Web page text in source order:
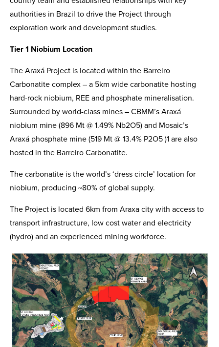
authorities in Brazil to drive the Project through
exploration work and development studies.
Tier 1 Niobium Location
The Araxá Project is located within the Barreiro
Carbonatite complex – a 5km wide carbonatite hosting
hard-rock niobium, REE and phosphate mineralisation.
Surrounded by world-class mines – CBMM’s Araxá
niobium mine (896 Mt @ 1.49% Nb2O5) and Mosaic’s
Araxá phosphate mine (519 Mt @ 13.4% P2O5 )1 are also
hosted in the Barreiro Carbonatite.
The carbonatite is the world’s ‘dress circle’ location for
niobium, producing ~80% of global supply.
The Project is located 6km from Araxa city with access to
transport infrastructure, low cost water and electricity
(hydro) and an experienced mining workforce.